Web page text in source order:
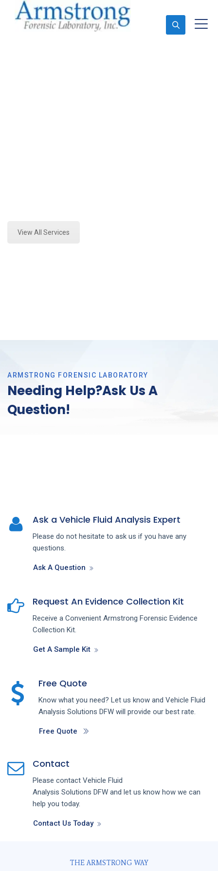
View All Services
ARMSTRONG FORENSIC LABORATORY
Needing Help?Ask Us A
Question!
Ask a Vehicle Fluid Analysis Expert
Please do not hesitate to ask us if you have any
questions.
Ask A Question
Request An Evidence Collection Kit
Receive a Convenient Armstrong Forensic Evidence
Collection Kit.
Get A Sample Kit
Free Quote
Know what you need? Let us know and Vehicle Fluid
Analysis Solutions DFW will provide our best rate.
Free Quote
Contact
Please contact Vehicle Fluid
Analysis Solutions DFW and let us know how we can
help you today.
Contact Us Today
THE ARMSTRONG WAY